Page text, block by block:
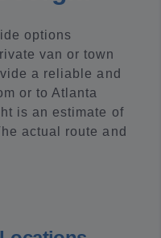
options
van or town
a reliable and
or to Atlanta
is an estimate of
actual route and